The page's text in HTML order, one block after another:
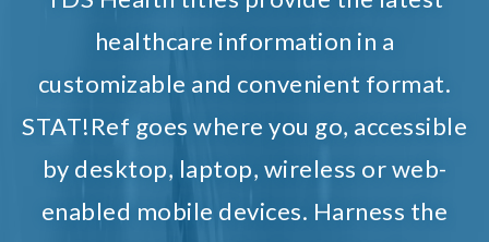
healthcare information in a
customizable and convenient format.
STAT!Ref goes where you go, accessible
by desktop, laptop, wireless or web-
enabled mobile devices. Harness the